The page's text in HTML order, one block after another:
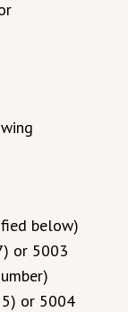
below)
or 5003
or 5004